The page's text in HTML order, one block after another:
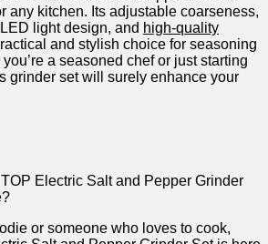
any ⁣kitchen. Its adjustable coarseness,
⁤light design, ⁣and high-quality
and ‍stylish choice for seasoning
a seasoned chef or just starting
grinder set will surely enhance your
Electric Salt and Pepper Grinder
or someone ⁤who loves⁢ to cook,